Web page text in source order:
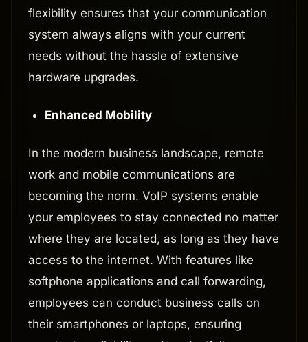
flexibility ensures that your communication
system always aligns with your current
needs without the hassle of extensive
hardware upgrades.
Enhanced Mobility
In the modern business landscape, remote
work and mobile communications are
becoming the norm. VoIP systems enable
your employees to stay connected no matter
where they are located, as long as they have
access to the internet. With features like
softphone applications and call forwarding,
employees can conduct business calls on
their smartphones or laptops, ensuring